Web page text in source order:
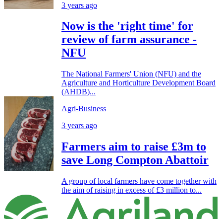
3 years ago
Now is the 'right time' for
review of farm assurance -
NFU
The National Farmers' Union (NFU) and the
Agriculture and Horticulture Development Board
(AHDB)...
Agri-Business
3 years ago
Farmers aim to raise £3m to
save Long Compton Abattoir
A group of local farmers have come together with
the aim of raising in excess of £3 million to...